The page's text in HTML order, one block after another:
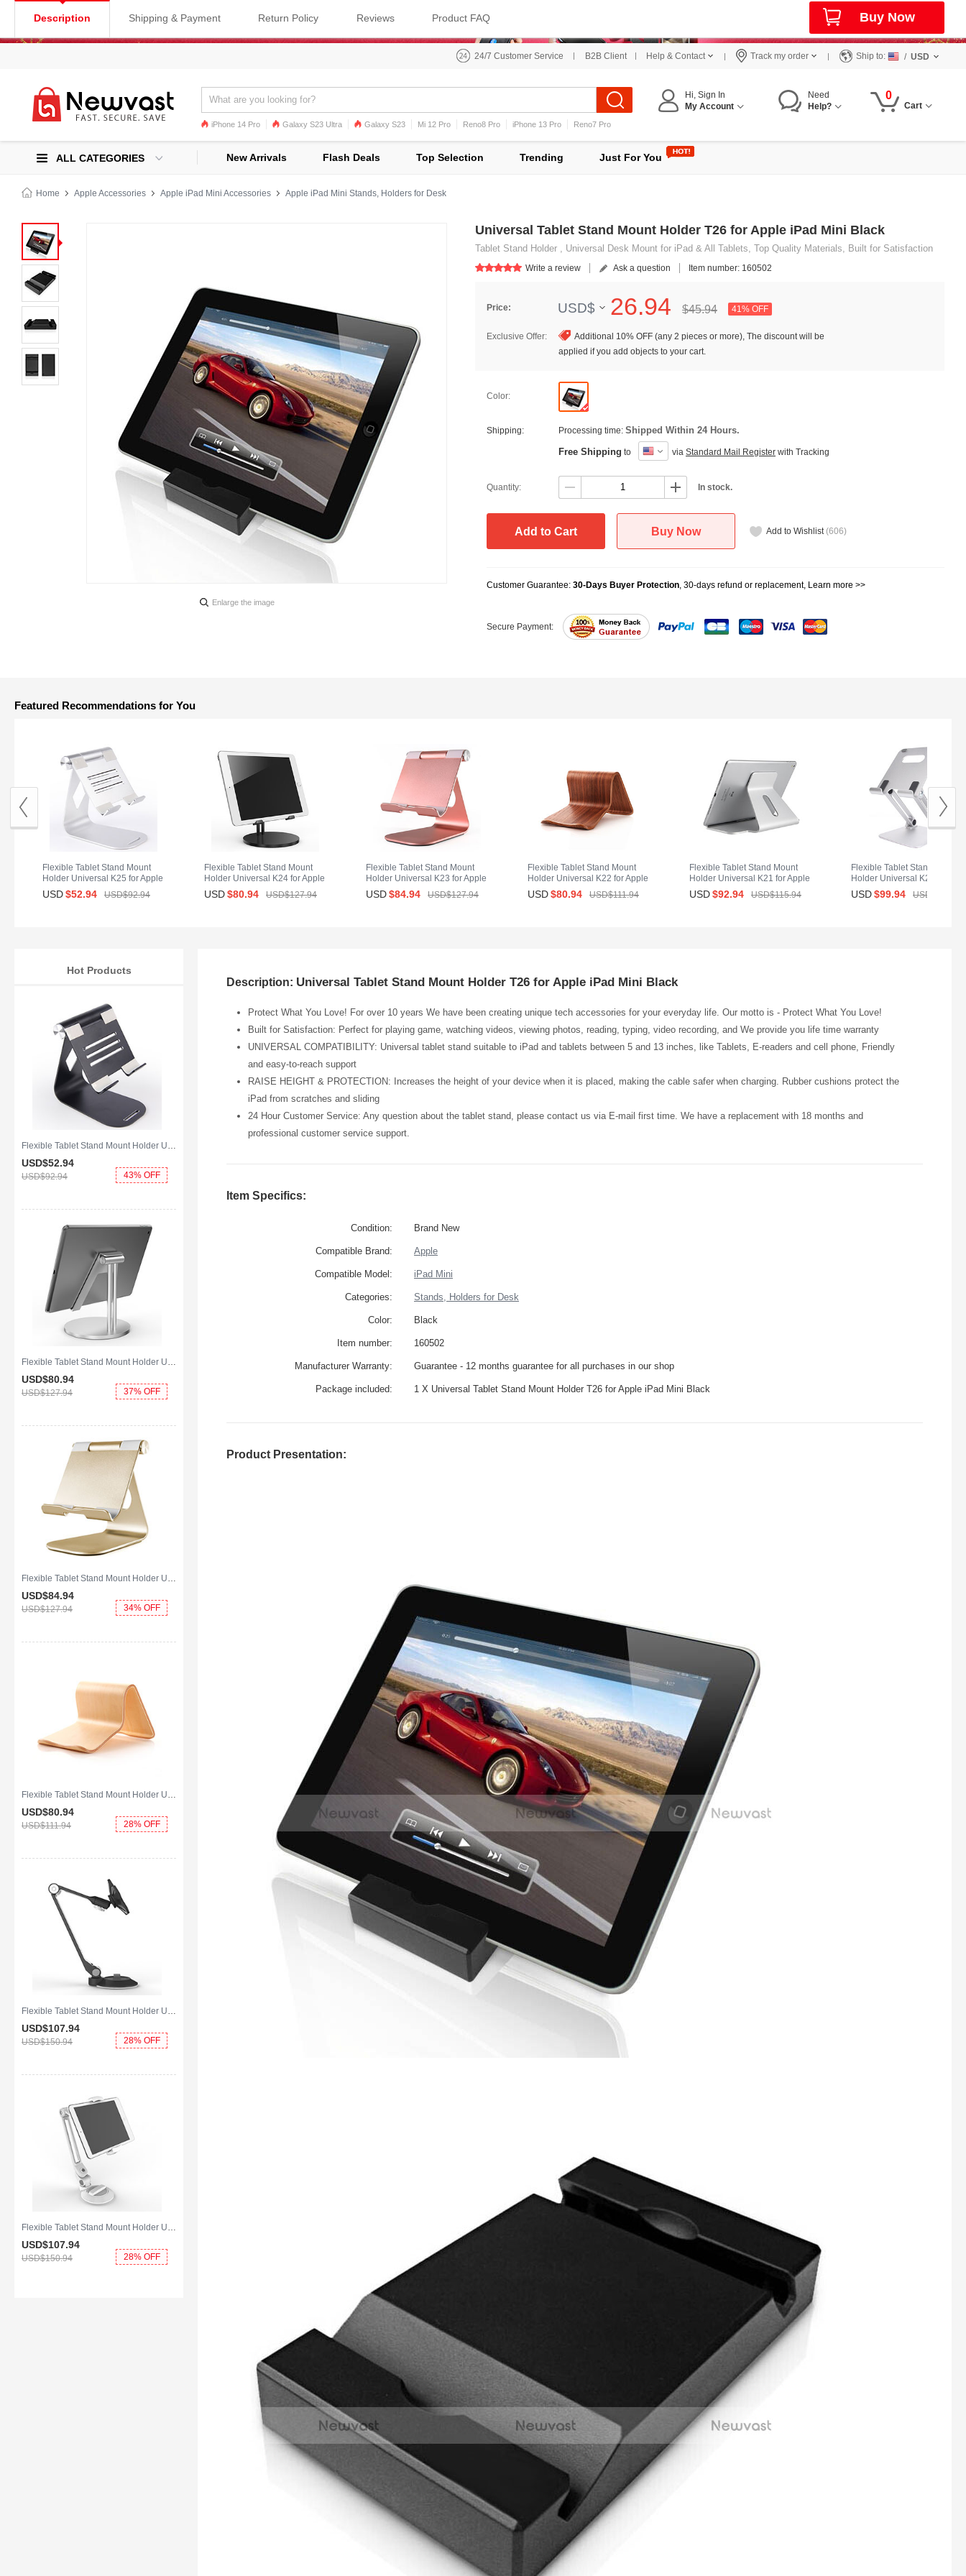
24/7 Customer Service B2B Client Help & Contact Track my order Ship to: / USD
iPhone 14 Pro Galaxy S23 Ultra Galaxy S23 Mi 12 Pro Reno8 Pro iPhone 13 Pro
Reno7 Pro
Galaxy S22
Galaxy S22 Ultra iPhone 12 Pro Max Mi 11
Hi, Sign In
My Account
Need
Help?
0
Cart
ALL CATEGORIES New Arrivals Flash Deals Top Selection Trending Just For You
Home Apple Accessories Apple iPad Mini Accessories Apple iPad Mini Stands, Holders for Desk
Universal Tablet Stand Mount Holder T26 for Apple iPad Mini Black
Tablet Stand Holder , Universal Desk Mount for iPad & All Tablets, Top Quality Materials, Built for Satisfaction
Write a review Ask a question Item number: 160502
Price: USD$ 26.94 $45.94 41% OFF
Exclusive Offer:
Additional 10% OFF (any 2 pieces or more), The discount will be
applied if you add objects to your cart.
Color:
Shipping: Processing time: Shipped Within 24 Hours.
Free Shipping to via Standard Mail Register with Tracking
Quantity: In stock.
Add to Cart Buy Now Add to Wishlist (606)
Customer Guarantee: 30-Days Buyer Protection, 30-days refund or replacement, Learn more >>
Secure Payment:
Enlarge the image
Featured Recommendations for You
Flexible Tablet Stand Mount
Holder Universal K25 for Apple
iPad Mini Silver
USD$52.94 USD$92.94
Flexible Tablet Stand Mount
Holder Universal K24 for Apple
iPad Mini Black
USD$80.94 USD$127.94
Flexible Tablet Stand Mount
Holder Universal K23 for Apple
iPad Mini Rose Gold
USD$84.94 USD$127.94
Flexible Tablet Stand Mount
Holder Universal K22 for Apple
iPad Mini Brown
USD$80.94 USD$111.94
Flexible Tablet Stand Mount
Holder Universal K21 for Apple
iPad Mini Silver
USD$92.94 USD$115.94
Flexible Tablet Stand Mount
Holder Universal K20 for
iPad Mini Silver
USD$99.94 USD$139.
Description Shipping & Payment Return Policy Reviews Product FAQ Buy Now
Description: Universal Tablet Stand Mount Holder T26 for Apple iPad Mini Black
Protect What You Love! For over 10 years We have been creating unique tech accessories for your everyday life. Our motto is - Protect What You Love!
Built for Satisfaction: Perfect for playing game, watching videos, viewing photos, reading, typing, video recording, and We provide you life time warranty
UNIVERSAL COMPATIBILITY: Universal tablet stand suitable to iPad and tablets between 5 and 13 inches, like Tablets, E-readers and cell phone, Friendly
and easy-to-reach support
RAISE HEIGHT & PROTECTION: Increases the height of your device when it is placed, making the cable safer when charging. Rubber cushions protect the
iPad from scratches and sliding
24 Hour Customer Service: Any question about the tablet stand, please contact us via E-mail first time. We have a replacement with 18 months and
professional customer service support.
Item Specifics:
Condition: Brand New
Compatible Brand: Apple
Compatible Model: iPad Mini
Categories: Stands, Holders for Desk
Color: Black
Item number: 160502
Manufacturer Warranty: Guarantee - 12 months guarantee for all purchases in our shop
Package included: 1 X Universal Tablet Stand Mount Holder T26 for Apple iPad Mini Black
Product Presentation:
Hot Products
Flexible Tablet Stand Mount Holder Universal K25 for Apple iPad Mini Black
USD$52.94
USD$92.94 43% OFF
Flexible Tablet Stand Mount Holder Universal K24 for Apple iPad Mini Silver
USD$80.94
USD$127.94 37% OFF
Flexible Tablet Stand Mount Holder Universal K23 for Apple iPad Mini Gold
USD$84.94
USD$127.94 34% OFF
Flexible Tablet Stand Mount Holder Universal K22 for Apple iPad Mini Gold
USD$80.94
USD$111.94 28% OFF
Flexible Tablet Stand Mount Holder Universal H14 for Apple iPad Mini Black
USD$107.94
USD$150.94 28% OFF
Flexible Tablet Stand Mount Holder Universal H12 for Apple iPad Mini White
USD$107.94
USD$150.94 28% OFF